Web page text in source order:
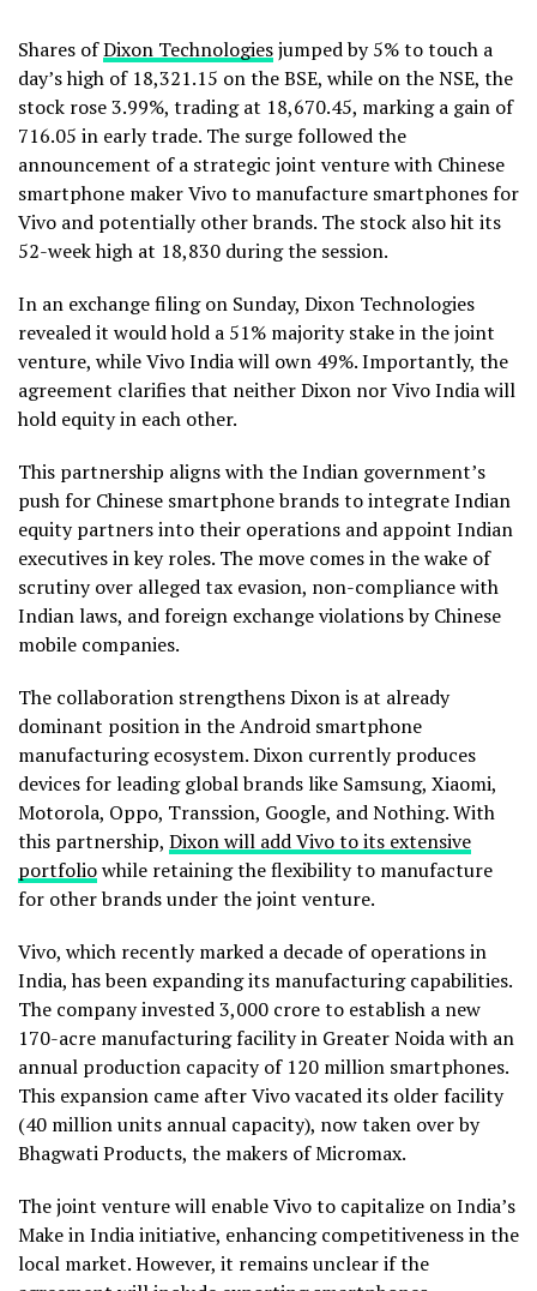
Shares ofDixon Technologiesjumped by 5% to touch a
day’s high of ₹18,321.15 on the BSE, while on the NSE, the
stock rose 3.99%, trading at ₹18,670.45, marking a gain of
₹716.05 in early trade. The surge followed the
announcement of a strategic joint venture with Chinese
smartphone maker Vivo to manufacture smartphones for
Vivo and potentially other brands. The stock also hit its
52-week high at ₹18,830 during the session.
In an exchange filing on Sunday, Dixon Technologies
revealed it would hold a 51% majority stake in the joint
venture, while Vivo India will own 49%. Importantly, the
agreement clarifies that neither Dixon nor Vivo India will
hold equity in each other.
This partnership aligns with the Indian government’s
push for Chinese smartphone brands to integrate Indian
equity partners into their operations and appoint Indian
executives in key roles. The move comes in the wake of
scrutiny over alleged tax evasion, non-compliance with
Indian laws, and foreign exchange violations by Chinese
mobile companies.
The collaboration strengthens Dixon is at already
dominant position in the Android smartphone
manufacturing ecosystem. Dixon currently produces
devices for leading global brands like Samsung, Xiaomi,
Motorola, Oppo, Transsion, Google, and Nothing. With
this partnership, Dixon will add Vivo to its extensive
portfoliowhile retaining the flexibility to manufacture
for other brands under the joint venture.
Vivo, which recently marked a decade of operations in
India, has been expanding its manufacturing capabilities.
The company invested ₹3,000 crore to establish a new
170-acre manufacturing facility in Greater Noida with an
annual production capacity of 120 million smartphones.
This expansion came after Vivo vacated its older facility
(40 million units annual capacity), now taken over by
Bhagwati Products, the makers of Micromax.
The joint venture will enable Vivo to capitalize on India’s
Make in India initiative, enhancing competitiveness in the
local market. However, it remains unclear if the